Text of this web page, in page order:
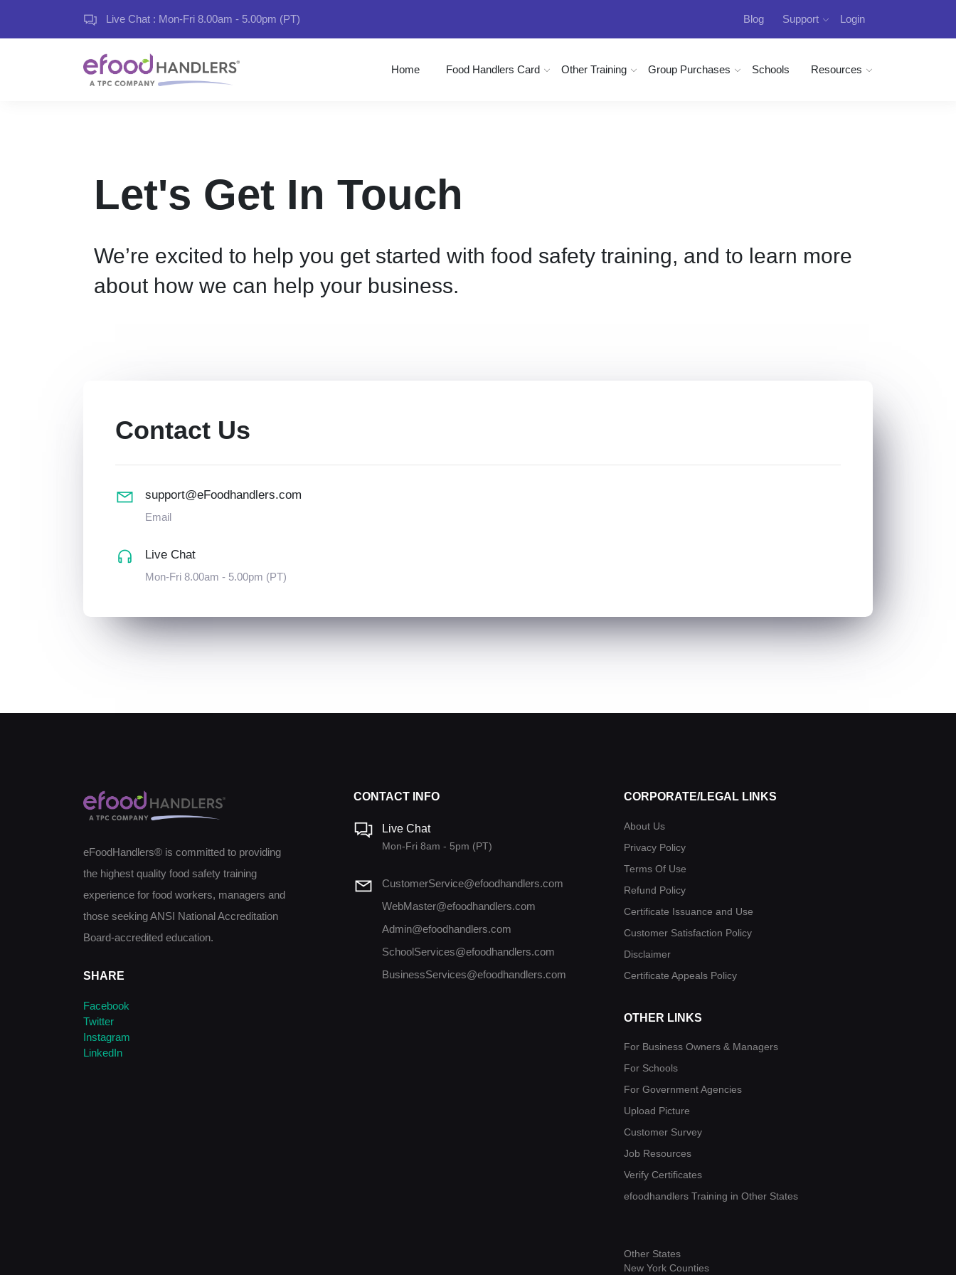
Live Chat : Mon-Fri 8.00am - 5.00pm (PT) Blog Support Login
Home Food Handlers Card Other Training Group Purchases Schools Resources
Let's Get In Touch
We’re excited to help you get started with food safety training, and to learn more
about how we can help your business.
Contact Us
support@eFoodhandlers.com
Email
Live Chat
Mon-Fri 8.00am - 5.00pm (PT)
eFoodHandlers® is committed to providing
the highest quality food safety training
experience for food workers, managers and
those seeking ANSI National Accreditation
Board-accredited education.
SHARE
Facebook
Twitter
Instagram
LinkedIn
CONTACT INFO
Live Chat
Mon-Fri 8am - 5pm (PT)
CustomerService@efoodhandlers.com
WebMaster@efoodhandlers.com
Admin@efoodhandlers.com
SchoolServices@efoodhandlers.com
BusinessServices@efoodhandlers.com
CORPORATE/LEGAL LINKS
About Us
Privacy Policy
Terms Of Use
Refund Policy
Certificate Issuance and Use
Customer Satisfaction Policy
Disclaimer
Certificate Appeals Policy
OTHER LINKS
For Business Owners & Managers
For Schools
For Government Agencies
Upload Picture
Customer Survey
Job Resources
Verify Certificates
efoodhandlers Training in Other States
Other States
New York Counties